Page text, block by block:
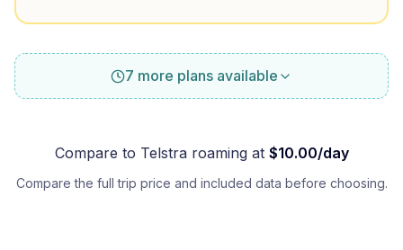
7 more plans available
Compare to Telstraroaming at $10.00/day
Compare the full trip price and included data before choosing.